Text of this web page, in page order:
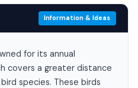
Information & Ideas
for its annual
covers a greater distance
species. These birds